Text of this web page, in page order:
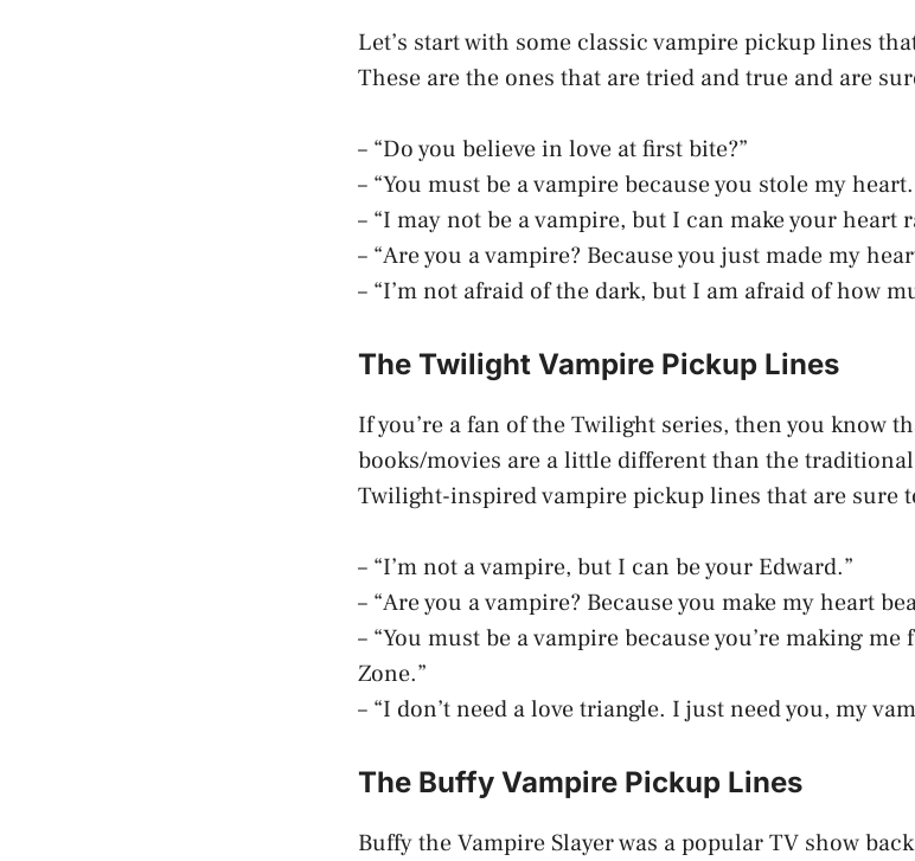
Let’s start with some classic vampire pickup lines
These are the ones that are tried and true and are
– “Do you believe in love at first bite?”
– “You must be a vampire because you stole my
– “I may not be a vampire, but I can make your heart
– “Are you a vampire? Because you just made my
– “I’m not afraid of the dark, but I am afraid of how
The Twilight Vampire Pickup Lines
If you’re a fan of the Twilight series, then you know
books/movies are a little different than the
Twilight-inspired vampire pickup lines that are sure
– “I’m not a vampire, but I can be your Edward.”
– “Are you a vampire? Because you make my heart
– “You must be a vampire because you’re making
Zone.”
– “I don’t need a love triangle. I just need you, my
The Buffy Vampire Pickup Lines
Buffy the Vampire Slayer was a popular TV show